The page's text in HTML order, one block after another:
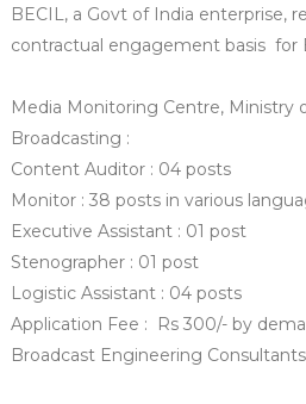
BECIL, a Govt of India enterprise,
contractual engagement basis for
Media Monitoring Centre, Ministry
Broadcasting :
Content Auditor : 04 posts
Monitor : 38 posts in various
Executive Assistant : 01 post
Stenographer : 01 post
Logistic Assistant : 04 posts
Application Fee : Rs 300/- by
Broadcast Engineering